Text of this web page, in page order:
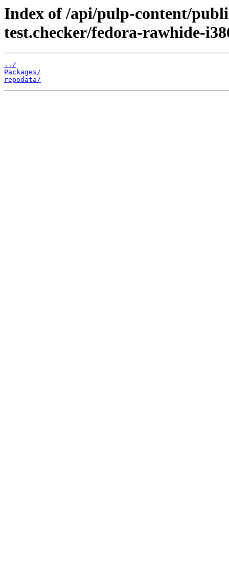
Index of /api/pulp-content/
test.checker/fedora-rawhide-
../
Packages/
repodata/